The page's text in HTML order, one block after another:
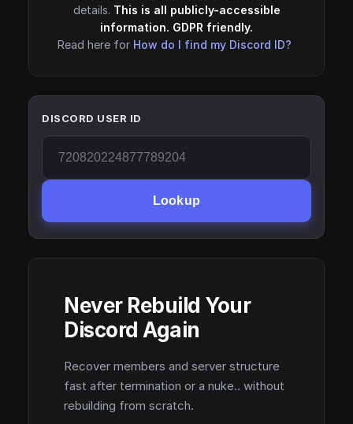
details. This is all publicly-accessible
information. GDPR friendly.
Read here for How do I find my Discord ID?
DISCORD USER ID
Lookup
Never Rebuild Your
Discord Again
Recover members and server structure
fast after termination or a nuke.. without
rebuilding from scratch.